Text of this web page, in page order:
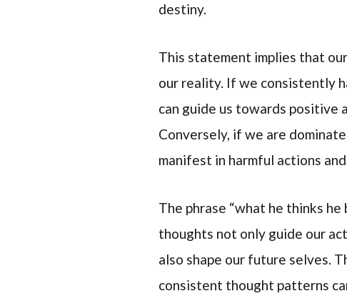
destiny.
This statement implies that
our reality. If we consistently
can guide us towards positive
Conversely, if we are
manifest in harmful actions
The phrase “what he thinks
thoughts not only guide our
also shape our future selves.
consistent thought patterns